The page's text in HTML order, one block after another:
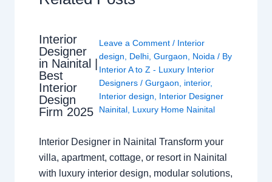
Interior
Designer
in Nainital |
Best
Interior
Design
Firm 2025
Leave a Comment / Interior
design
Delhi, Gurgaon Noida / By
Interior A to Z - Luxury Interior
Designers / Gurgaon interior,
Interior design
Interior Designer
Nainital, Luxury Home Nainital
Interior Designer in Nainital Transform your
villa, apartment, cottage, or resort in Nainital
with luxury interior design, modular solutions,